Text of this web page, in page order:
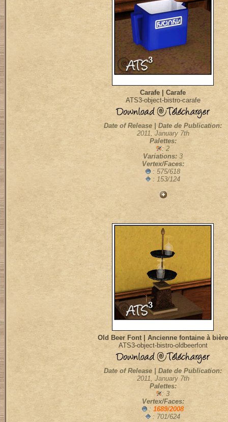
Carafe | Carafe
ATS3-object-bistro-carafe
Date of Release | Date de Publication:
2011, January 7th
Palettes:
: 2
Variations: 3
Vertex/Faces:
: 575/618
: 153/124
Old Beer Font | Ancienne fontaine à bière
ATS3-object-bistro-oldbeerfont
Date of Release | Date de Publication:
2011, January 7th
Palettes:
: 3
Vertex/Faces:
: 1689/2008
: 701/624